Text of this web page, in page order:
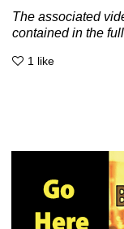
The associated
contained in the
1 like